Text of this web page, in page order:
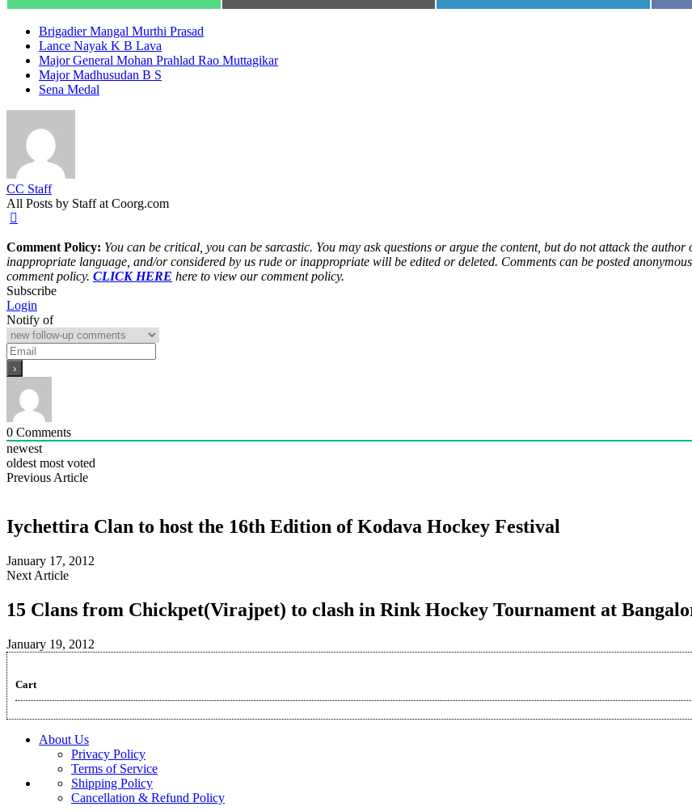
Brigadier Mangal Murthi Prasad
Lance Nayak K B Lava
Major General Mohan Prahlad Rao Muttagikar
Major Madhusudan B S
Sena Medal
CC Staff
All Posts by Staff at Coorg.com
Comment Policy: You can be critical, you can be sarcastic. You may ask questions or argue the content, but do not attack the
inappropriate language, and/or considered by us rude or inappropriate will be edited or deleted. Comments can be posted
comment policy. CLICK HERE here to view our comment policy.
Subscribe
Login
Notify of
0 Comments
newest
oldest most voted
Previous Article
Iychettira Clan to host the 16th Edition of Kodava Hockey Festival
January 17, 2012
Next Article
15 Clans from Chickpet(Virajpet) to clash in Rink Hockey Tournament at
January 19, 2012
Cart
About Us
Privacy Policy
Terms of Service
Shipping Policy
Cancellation & Refund Policy